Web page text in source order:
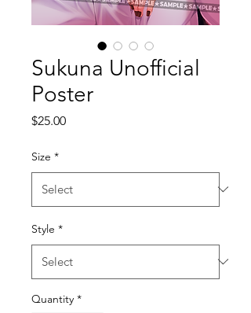
Sukuna Unofficial
Poster
$25.00Price
Size *
Style *
Quantity *